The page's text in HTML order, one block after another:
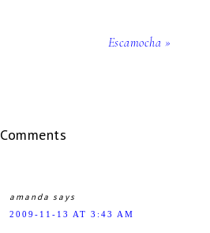
Escamocha »
Comments
amanda says
2009-11-13 AT 3:43 AM